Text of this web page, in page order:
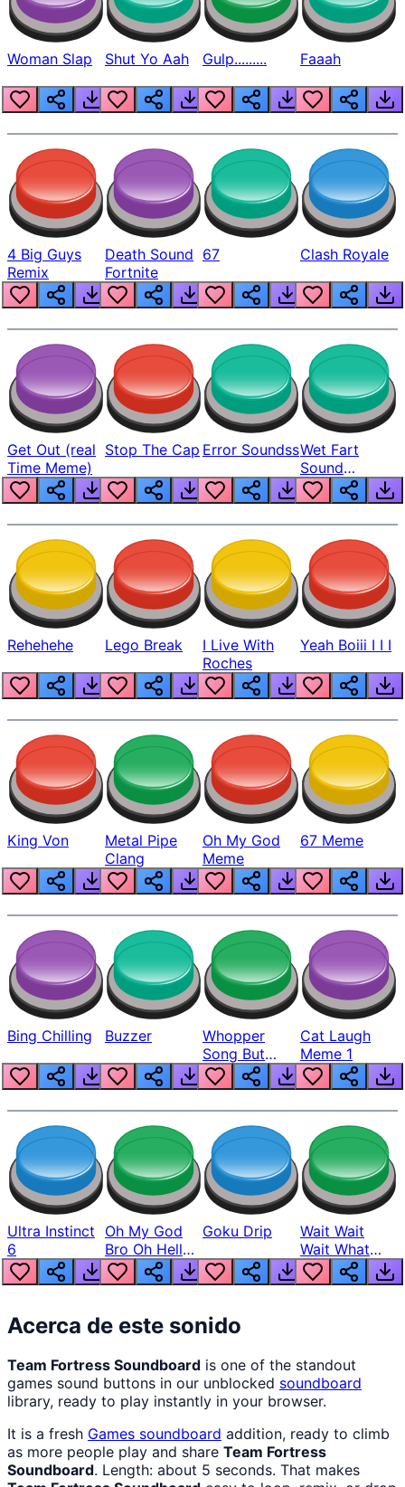
Woman Slap Shut Yo Aah Gulp......... Faaah
4 Big Guys
Remix
Death Sound
Fortnite
67 Clash Royale
Get Out (real
Time Meme)
Stop The Cap Error SoundssWet Fart
Sound
Realistic
Rehehehe Lego Break
I Live With
Roches
Yeah Boiii I I I
King Von
Metal Pipe
Clang
Oh My God
Meme
67 Meme
Bing Chilling Buzzer
Whopper
Song But
Louder
Cat Laugh
Meme 1
Ultra Instinct
6
Oh My God
Bro Oh Hell
Nah Man
Goku Drip
Wait Wait
Wait What
The Hell From
Lukas
Acerca de este sonido
Team Fortress Soundboard is one of the standout
games sound buttons in our unblocked soundboard
library, ready to play instantly in your browser.
It is a fresh Games soundboard addition, ready to climb
as more people play and share Team Fortress
Soundboard. Length: about 5 seconds. That makes